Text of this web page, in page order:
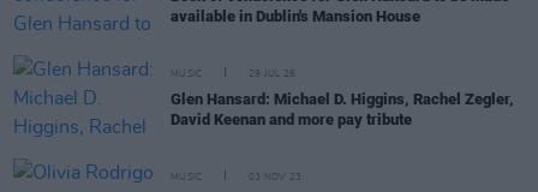
available in Dublin's Mansion House
MUSIC 29 JUL 26
Glen Hansard: Michael D. Higgins, Rachel Zegler,
David Keenan and more pay tribute
MUSIC 03 NOV 23